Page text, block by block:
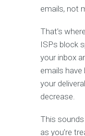
emails, not
That’s
ISPs block
your inbox
emails have
your
decrease.
This
as you’re